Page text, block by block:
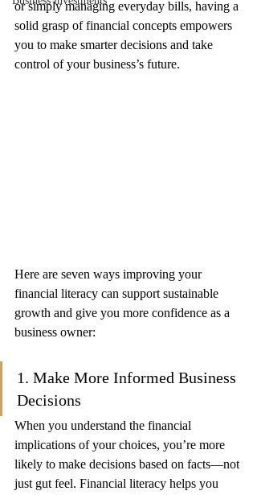
or simply managing everyday bills, having a
solid grasp of financial concepts empowers
you to make smarter decisions and take
control of your business’s future.
Here are seven ways improving your
financial literacy can support sustainable
growth and give you more confidence as a
business owner:
1. Make More Informed Business
Decisions
When you understand the financial
implications of your choices, you’re more
likely to make decisions based on facts—not
just gut feel. Financial literacy helps you